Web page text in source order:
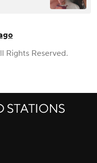
Rights Reserved.